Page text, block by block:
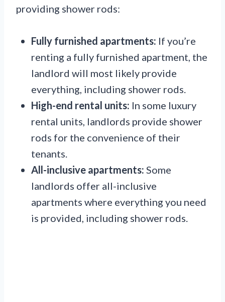
providing shower rods:
Fully furnished apartments: If you’re
renting a fully furnished apartment, the
landlord will most likely provide
everything, including shower rods.
High-end rental units: In some luxury
rental units, landlords provide shower
rods for the convenience of their
tenants.
All-inclusive apartments: Some
landlords offer all-inclusive
apartments where everything you need
is provided, including shower rods.